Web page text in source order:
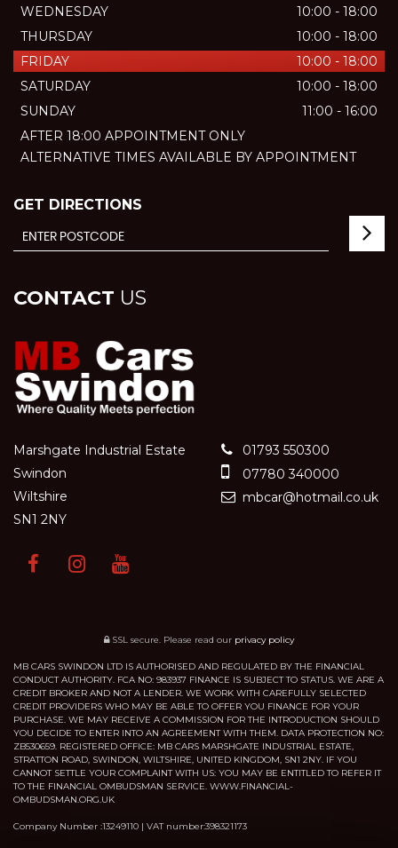
WEDNESDAY
10:00 - 18:00
THURSDAY
10:00 - 18:00
FRIDAY
10:00 - 18:00
SATURDAY
10:00 - 18:00
SUNDAY
11:00 - 16:00
AFTER 18:00 APPOINTMENT ONLY
ALTERNATIVE TIMES AVAILABLE BY APPOINTMENT
GET DIRECTIONS
CONTACT US
Marshgate Industrial Estate
Swindon
Wiltshire
SN1 2NY
01793 550300
07780 340000
mbcar@hotmail.co.uk
SSL secure. Please read our privacy policy
MB CARS SWINDON LTD IS AUTHORISED AND REGULATED BY THE FINANCIAL
CONDUCT AUTHORITY. FCA NO: 983937 FINANCE IS SUBJECT TO STATUS. WE ARE A
CREDIT BROKER AND NOT A LENDER. WE WORK WITH CAREFULLY SELECTED
CREDIT PROVIDERS WHO MAY BE ABLE TO OFFER YOU FINANCE FOR YOUR
PURCHASE. WE MAY RECEIVE A COMMISSION FOR THE INTRODUCTION SHOULD
YOU DECIDE TO ENTER INTO AN AGREEMENT WITH THEM. DATA PROTECTION NO:
ZB530659. REGISTERED OFFICE: MB CARS MARSHGATE INDUSTRIAL ESTATE,
STRATTON ROAD, SWINDON, WILTSHIRE, UNITED KINGDOM, SN1 2NY. IF YOU
CANNOT SETTLE YOUR COMPLAINT WITH US: YOU MAY BE ENTITLED TO REFER IT
TO THE FINANCIAL OMBUDSMAN SERVICE. WWW.FINANCIAL-
OMBUDSMAN.ORG.UK
Company Number :13249110 | VAT number:398321173